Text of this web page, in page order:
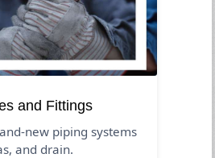
and Fittings
new piping systems
and drain.